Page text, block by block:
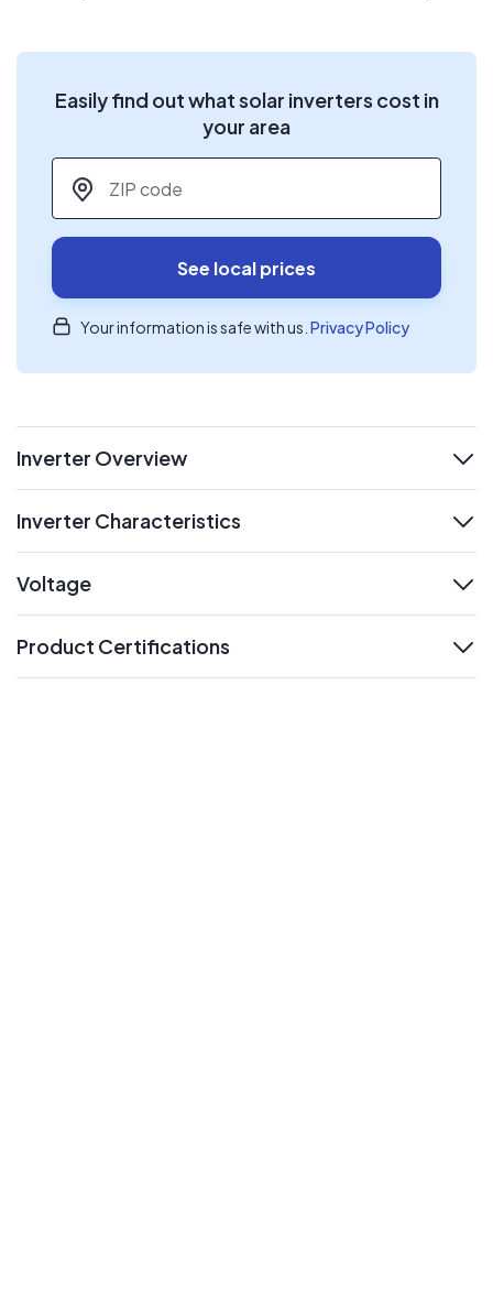
Easily find out what solar inverters cost in
your area
ZIP code
See local prices
Your information is safe with us. Privacy Policy
Inverter Overview
Inverter Characteristics
Voltage
Product Certifications